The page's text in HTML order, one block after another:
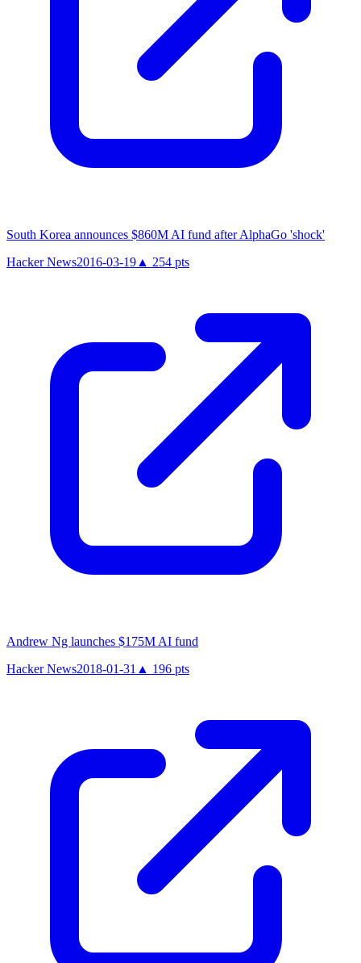
South Korea announces $860M AI fund after AlphaGo 'shock'
Hacker News2016-03-19 ▲ 254 pts
Andrew Ng launches $175M AI fund
Hacker News2018-01-31 ▲ 196 pts